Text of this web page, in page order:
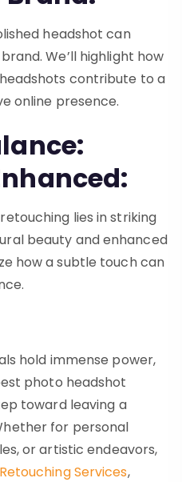
headshot can
We’ll highlight how
contribute to a
online presence.
lies in striking
beauty and enhanced
how a subtle touch can
hold immense power,
photo headshot
toward leaving a
for personal
or artistic endeavors,
Services,